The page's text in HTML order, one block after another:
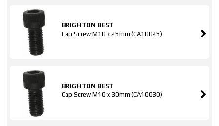
BRIGHTON BEST
Cap Screw M10 x 25mm (CA10025)
BRIGHTON BEST
Cap Screw M10 x 30mm (CA10030)